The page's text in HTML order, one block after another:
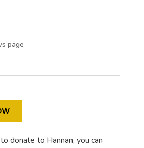
page
donate to Hannan, you can